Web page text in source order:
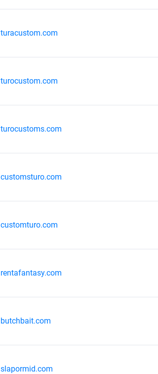
turacustom.com
turocustom.com
turocustoms.com
customsturo.com
customturo.com
rentafantasy.com
butchbait.com
slapormid.com